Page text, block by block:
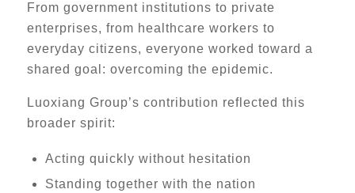
From government institutions to private
enterprises, from healthcare workers to
everyday citizens, everyone worked toward a
shared goal: overcoming the epidemic.
Luoxiang Group’s contribution reflected this
broader spirit:
Acting quickly without hesitation
Standing together with the nation